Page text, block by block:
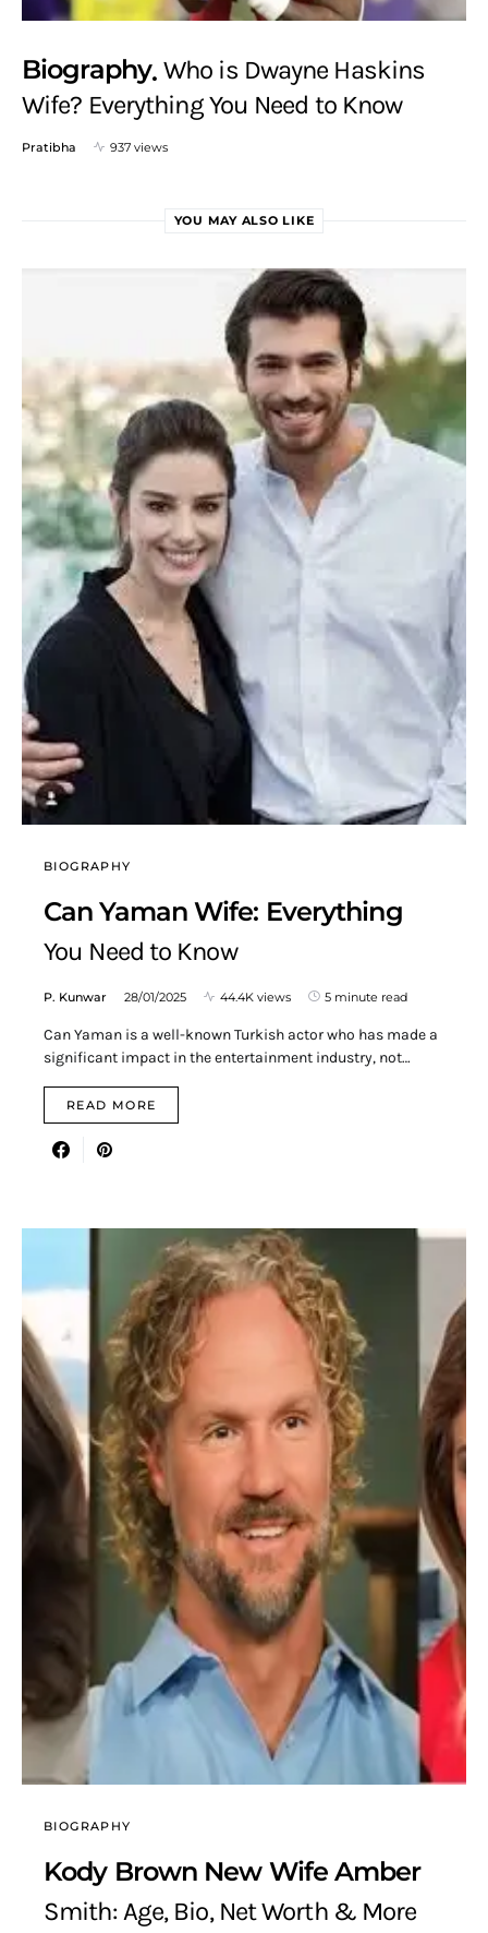
Biography Who is Dwayne Haskins
Wife? Everything You Need to Know
Pratibha 937 views
YOU MAY ALSO LIKE
BIOGRAPHY
Can Yaman Wife: Everything
You Need to Know
P. Kunwar 28/01/2025 44.4K views 5 minute read
Can Yaman is a well-known Turkish actor who has made a
significant impact in the entertainment industry, not…
READ MORE
BIOGRAPHY
Kody Brown New Wife Amber
Smith: Age, Bio, Net Worth & More